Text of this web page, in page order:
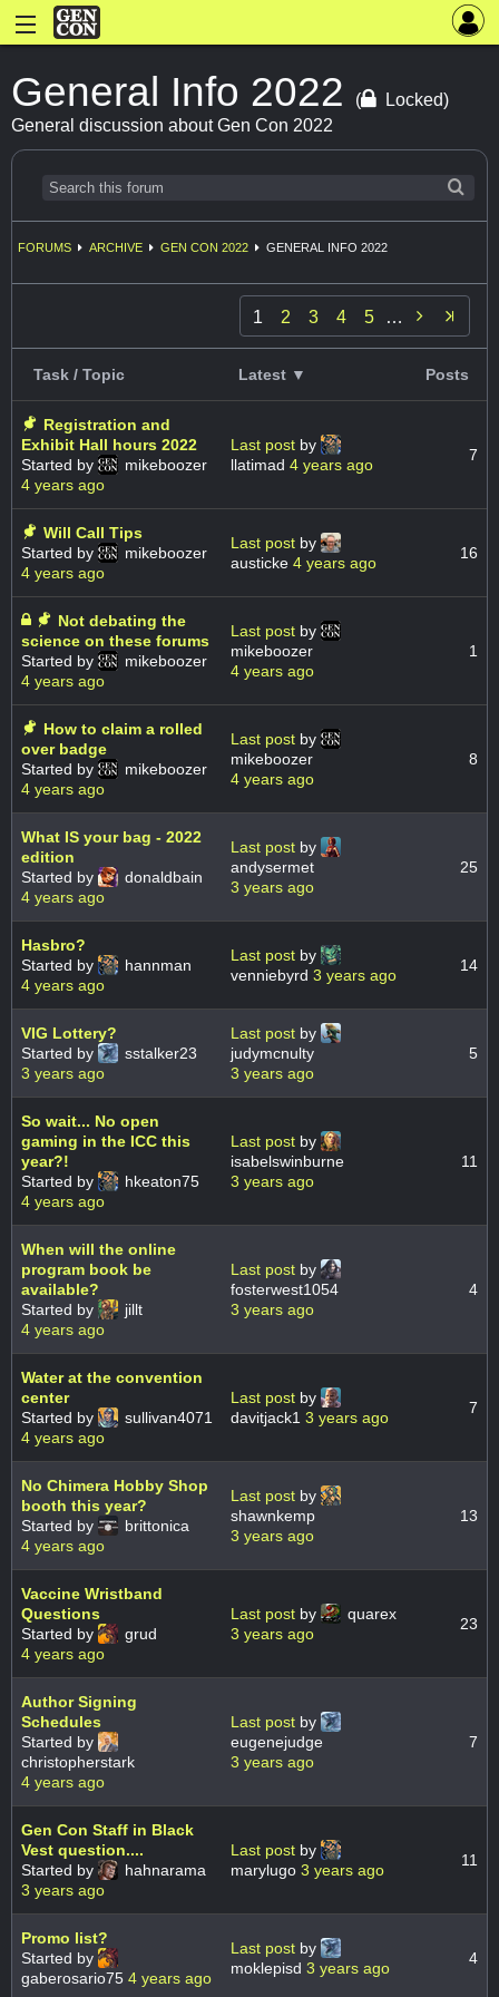
General Info 2022 (
Locked)
General discussion about Gen Con 2022
FORUMS ARCHIVE GEN CON 2022 GENERAL INFO 2022
1 2 3 4 5 … 
Task / Topic Latest ▼ Posts
Registration and
Exhibit Hall hours 2022
Started by
mikeboozer
4 years ago
Last post by
llatimad 4 years ago
7
Will Call Tips
Started by
mikeboozer
4 years ago
Last post by
austicke 4 years ago
16
Not debating the
science on these forums
Started by
mikeboozer
4 years ago
Last post by
mikeboozer
4 years ago
1
How to claim a rolled
over badge
Started by
mikeboozer
4 years ago
Last post by
mikeboozer
4 years ago
8
What IS your bag - 2022
edition
Started by
donaldbain
4 years ago
Last post by
andysermet
3 years ago
25
Hasbro?
Started by
hannman
4 years ago
Last post by
venniebyrd 3 years ago
14
VIG Lottery?
Started by
sstalker23
3 years ago
Last post by
judymcnulty
3 years ago
5
So wait... No open
gaming in the ICC this
year?!
Started by
hkeaton75
4 years ago
Last post by
isabelswinburne
3 years ago
11
When will the online
program book be
available?
Started by
jillt
4 years ago
Last post by
fosterwest1054
3 years ago
4
Water at the convention
center
Started by
sullivan4071
4 years ago
Last post by
davitjack1 3 years ago
7
No Chimera Hobby Shop
booth this year?
Started by
brittonica
4 years ago
Last post by
shawnkemp
3 years ago
13
Vaccine Wristband
Questions
Started by
grud
4 years ago
Last post by
quarex
3 years ago
23
Author Signing
Schedules
Started by
christopherstark
4 years ago
Last post by
eugenejudge
3 years ago
7
Gen Con Staff in Black
Vest question....
Started by
hahnarama
3 years ago
Last post by
marylugo 3 years ago
11
Promo list?
Started by
gaberosario75 4 years ago
Last post by
moklepisd 3 years ago
4